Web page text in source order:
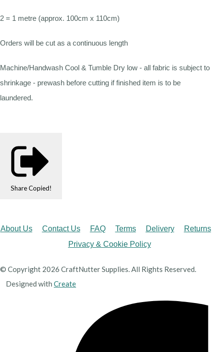
2 = 1 metre (approx. 100cm x 110cm)
Orders will be cut as a continuous length
Machine/Handwash Cool & Tumble Dry low - all fabric is subject to
shrinkage - prewash before cutting if finished item is to be
laundered.
Share Copied!
About Us Contact Us FAQ Terms Delivery
Returns
Privacy & Cookie Policy
© Copyright 2026 CraftNutter Supplies. All Rights Reserved.
Designed with Create